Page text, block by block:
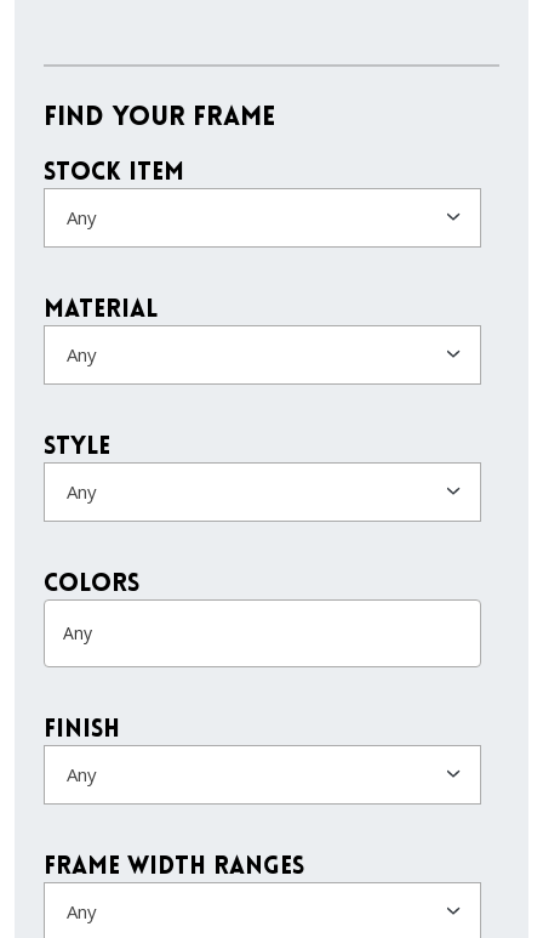
Find Your Frame
Stock Item
Any
Material
Any
Style
Any
colors
Finish
Any
Frame Width Ranges
Any